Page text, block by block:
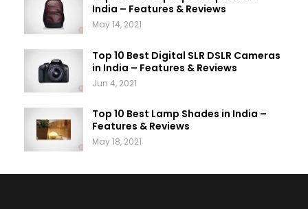
India – Features & Reviews
May 14, 2021
Top 10 Best Digital SLR DSLR Cameras
in India – Features & Reviews
Jun 4, 2021
Top 10 Best Lamp Shades in India –
Features & Reviews
May 18, 2021